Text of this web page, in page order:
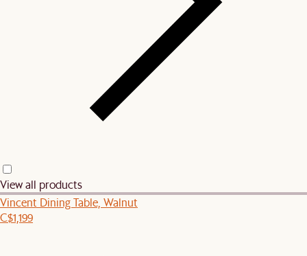
View all products
Vincent Dining Table, Walnut
C$1,199